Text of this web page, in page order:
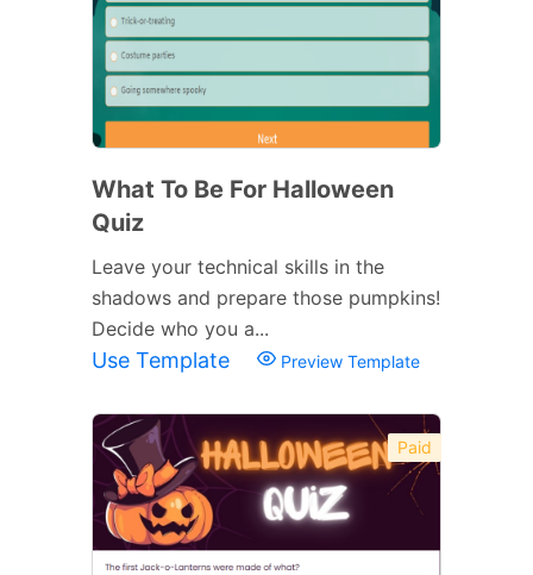
What To Be For Halloween
Quiz
Leave your technical skills in the
shadows and prepare those pumpkins!
Decide who you a...
Use Template Preview Template
Paid